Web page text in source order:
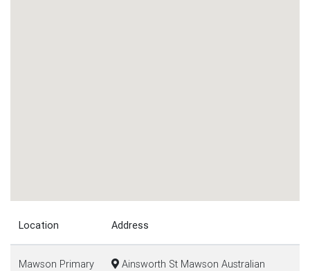
Location Address
Mawson Primary
Ainsworth St Mawson Australian